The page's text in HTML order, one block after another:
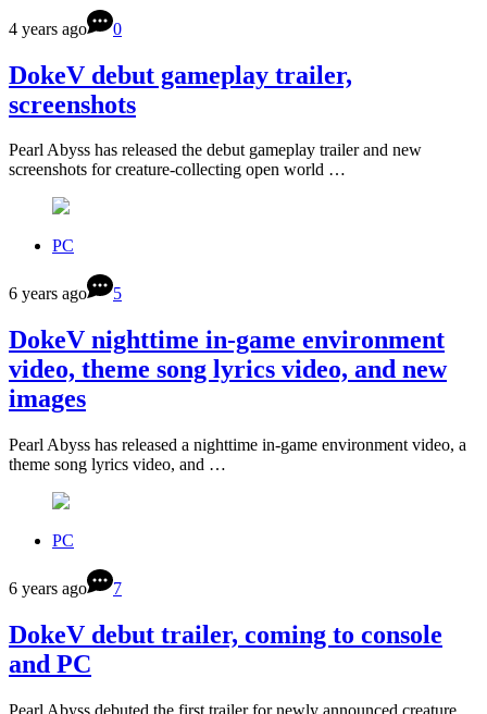
4 years ago 0
DokeV debut gameplay trailer,
screenshots
Pearl Abyss has released the debut gameplay trailer and new
screenshots for creature-collecting open world …
PC
6 years ago 5
DokeV nighttime in-game environment
video, theme song lyrics video, and new
images
Pearl Abyss has released a nighttime in-game environment video, a
theme song lyrics video, and …
PC
6 years ago 7
DokeV debut trailer, coming to console
and PC
Pearl Abyss debuted the first trailer for newly announced creature